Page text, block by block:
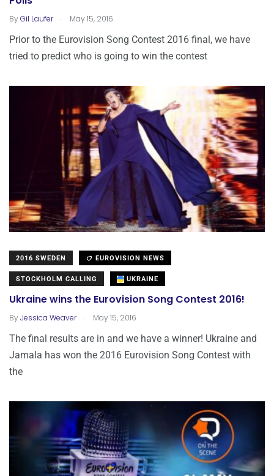
ByGil Laufer . May 15, 2016
Prior to the Eurovision Song Contest 2016 final, we have
tried to predict who is going to win the contest
2016 SWEDEN EUROVISION NEWS
STOCKHOLM CALLING UKRAINE
Ukraine wins the Eurovision Song Contest 2016!
ByJessica Weaver . May 15, 2016
The final results are in and we have a winner! Ukraine and
Jamala has won the 2016 Eurovision Song Contest with
the